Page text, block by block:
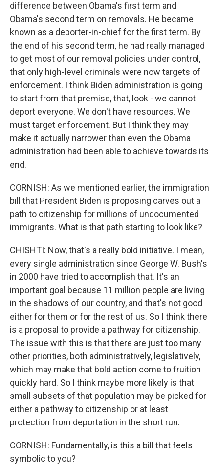
difference between Obama's first term and
Obama's second term on removals. He became
known as a deporter-in-chief for the first term. By
the end of his second term, he had really managed
to get most of our removal policies under control,
that only high-level criminals were now targets of
enforcement. I think Biden administration is going
to start from that premise, that, look - we cannot
deport everyone. We don't have resources. We
must target enforcement. But I think they may
make it actually narrower than even the Obama
administration had been able to achieve towards its
end.
CORNISH: As we mentioned earlier, the immigration
bill that President Biden is proposing carves out a
path to citizenship for millions of undocumented
immigrants. What is that path starting to look like?
CHISHTI: Now, that's a really bold initiative. I mean,
every single administration since George W. Bush's
in 2000 have tried to accomplish that. It's an
important goal because 11 million people are living
in the shadows of our country, and that's not good
either for them or for the rest of us. So I think there
is a proposal to provide a pathway for citizenship.
The issue with this is that there are just too many
other priorities, both administratively, legislatively,
which may make that bold action come to fruition
quickly hard. So I think maybe more likely is that
small subsets of that population may be picked for
either a pathway to citizenship or at least
protection from deportation in the short run.
CORNISH: Fundamentally, is this a bill that feels
symbolic to you?